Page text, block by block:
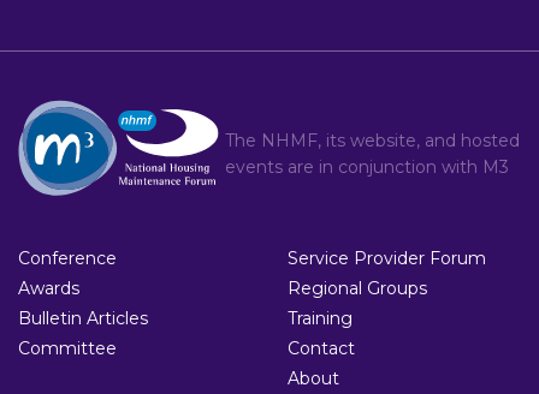
The NHMF, its website, and hosted
events are in conjunction with M3
Conference
Awards
Bulletin Articles
Committee
Service Provider Forum
Regional Groups
Training
Contact
About